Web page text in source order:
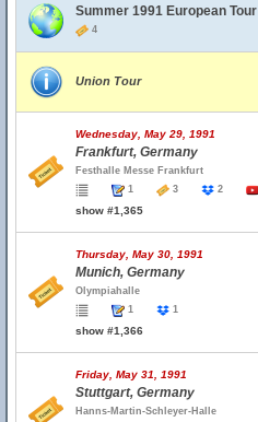
Summer 1991 European Tour
4
Union Tour
Wednesday, May 29, 1991
Frankfurt, Germany
Festhalle Messe Frankfurt
1
3 2
show #1,365
Thursday, May 30, 1991
Munich, Germany
Olympiahalle
1
1
show #1,366
Friday, May 31, 1991
Stuttgart, Germany
Hanns-Martin-Schleyer-Halle